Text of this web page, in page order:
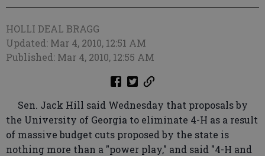
HOLLI DEAL BRAGG
Updated: Mar 4, 2010, 12:51 AM
Published: Mar 4, 2010, 12:55 AM
Sen. Jack Hill said Wednesday that proposals by
the University of Georgia to eliminate 4-H as a result
of massive budget cuts proposed by the state is
nothing more than a "power play," and said "4-H and